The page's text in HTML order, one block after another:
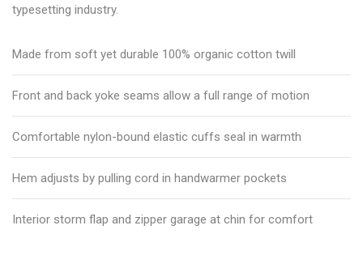
typesetting industry.
Made from soft yet durable 100% organic cotton twill
Front and back yoke seams allow a full range of motion
Comfortable nylon-bound elastic cuffs seal in warmth
Hem adjusts by pulling cord in handwarmer pockets
Interior storm flap and zipper garage at chin for comfort